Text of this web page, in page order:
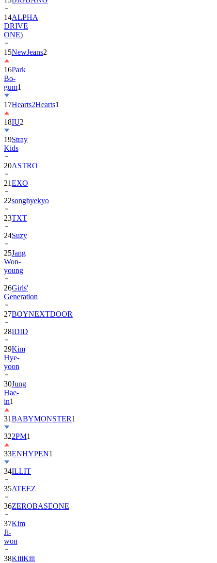
14ALPHA
DRIVE
ONE)
15NewJeans2
16Park
Bo-
gum1
17Hearts2Hearts1
18IU2
19Stray
Kids
20ASTRO
21EXO
22songhyekyo
23TXT
24Suzy
25Jang
Won-
young
26Girls'
Generation
27BOYNEXTDOOR
28IDID
29Kim
Hye-
yoon
30Jung
Hae-
in1
31BABYMONSTER1
322PM1
33ENHYPEN1
34ILLIT
35ATEEZ
36ZEROBASEONE
37Kim
Ji-
won
38KiiiKiii